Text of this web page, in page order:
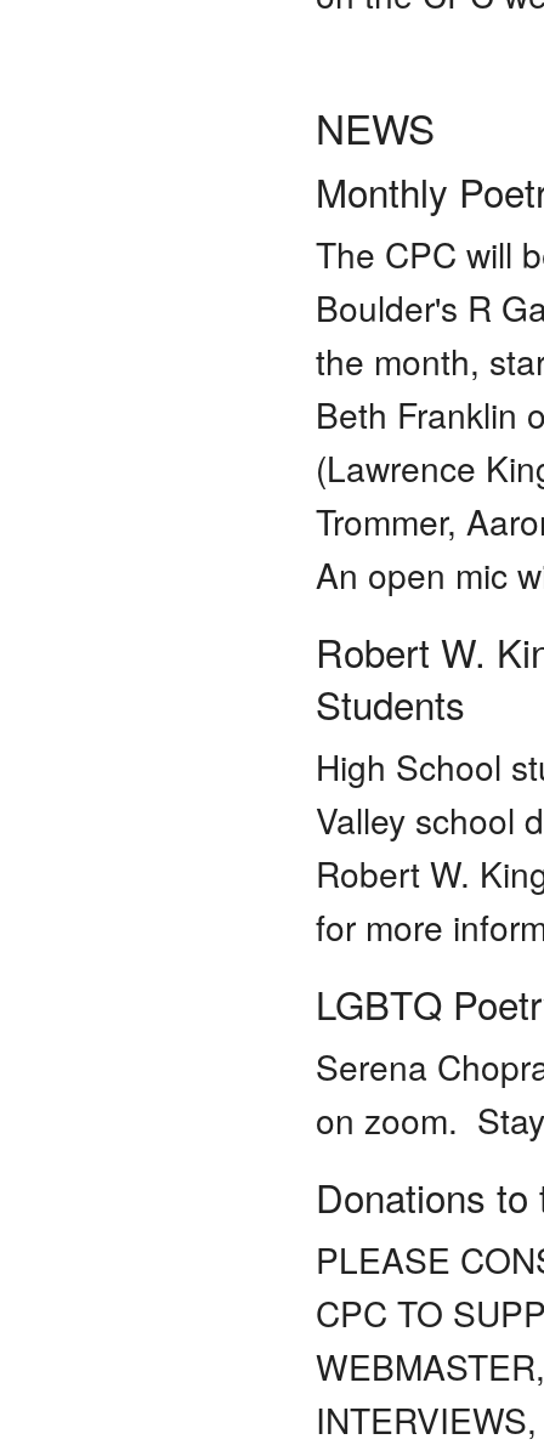
NEWS
Monthly
The CPC will
Boulder's R
the month,
Beth Franklin
(Lawrence
Trommer,
An open mic
Robert W.
Students
High School
Valley school
Robert W.
for more
LGBTQ
Serena
on zoom.
Donations
PLEASE
CPC TO